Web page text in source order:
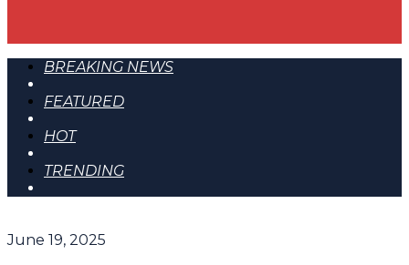
BREAKING NEWS
FEATURED
HOT
TRENDING
June 19, 2025